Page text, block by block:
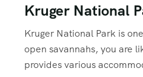
Kruger National
Kruger National Park is
open savannahs, you are
provides various